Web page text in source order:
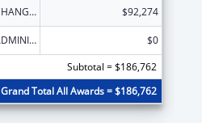
CHANGE OF GRANTEE / TRAINING INSTITUTION / AWARDING INSTITUTION $92,274
ADMINISTRATIVE SUPPLEMENT ( + OR - ) (DISCRETIONARY OR BLOCK AWARDS)
$0
Subtotal = $186,762
Grand Total All Awards = $186,762